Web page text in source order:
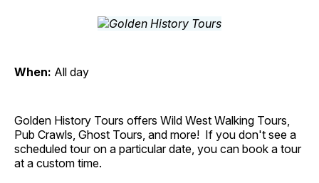
When: All day
Golden History Tours offers Wild West Walking Tours,
Pub Crawls, Ghost Tours, and more! If you don't see a
scheduled tour on a particular date, you can book a tour
at a custom time.